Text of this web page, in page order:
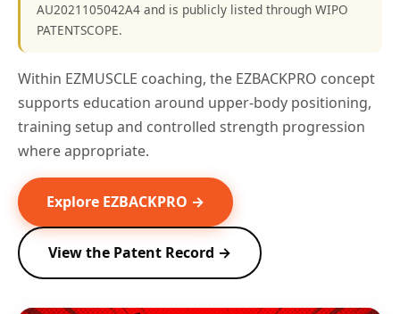
AU2021105042A4 and is publicly listed through WIPO
PATENTSCOPE.
Within EZMUSCLE coaching, the EZBACKPRO concept
supports education around upper-body positioning,
training setup and controlled strength progression
where appropriate.
Explore EZBACKPRO →
View the Patent Record →